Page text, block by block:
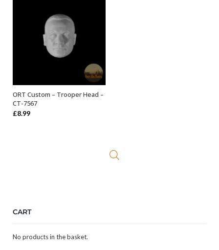
ADD TO BASKET
ORT Custom – Trooper Head –
CT-7567
£8.99
CART
No products in the basket.